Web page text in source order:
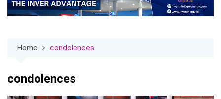
Home condolences
condolences